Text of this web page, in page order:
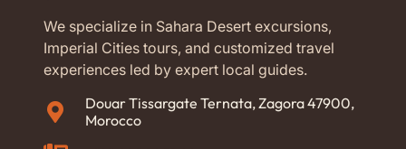
We specialize in Sahara Desert excursions,
Imperial Cities tours, and customized travel
experiences led by expert local guides.
Douar Tissargate Ternata, Zagora 47900,
Morocco